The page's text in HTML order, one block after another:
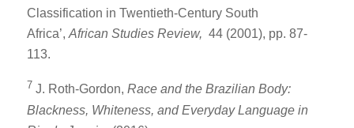
Classification in Twentieth-Century South
Africa’, African Studies Review, 44 (2001), pp. 87-
113.
7 J. Roth-Gordon, Race and the Brazilian Body:
Blackness, Whiteness, and Everyday Language in